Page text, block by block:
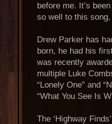
before me. It’s
so well to this
Drew Parker has
born, he had his
was recently
multiple Luke
“Lonely One” and
“What You See Is
The ‘Highway